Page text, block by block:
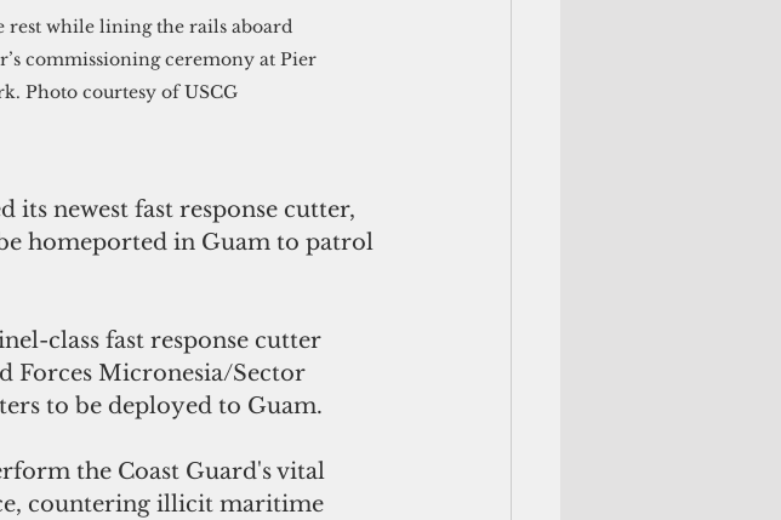
rest while lining the rails aboard
commissioning ceremony at Pier
Photo courtesy of USCG
its newest fast response cutter,
homeported in Guam to patrol
class fast response cutter
Forces Micronesia/Sector
to be deployed to Guam.
the Coast Guard's vital
countering illicit maritime